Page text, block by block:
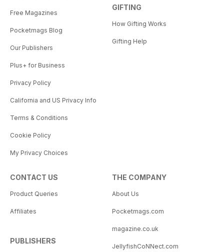
Free Magazines
Pocketmags Blog
Our Publishers
Plus+ for Business
Privacy Policy
California and US Privacy Info
Terms & Conditions
Cookie Policy
My Privacy Choices
GIFTING
How Gifting Works
Gifting Help
CONTACT US
Product Queries
Affiliates
PUBLISHERS
THE COMPANY
About Us
Pocketmags.com
magazine.co.uk
JellyfishCoNNect.com